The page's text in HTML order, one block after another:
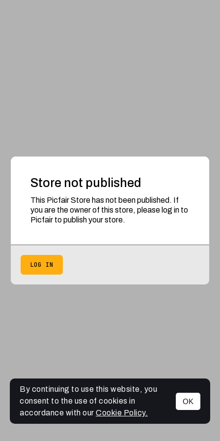
Store not published
This Picfair Store has not been published. If
you are the owner of this store, please log in to
Picfair to publish your store.
LOG IN
By continuing to use this website, you
consent to the use of cookies in
accordance with our Cookie Policy.
OK